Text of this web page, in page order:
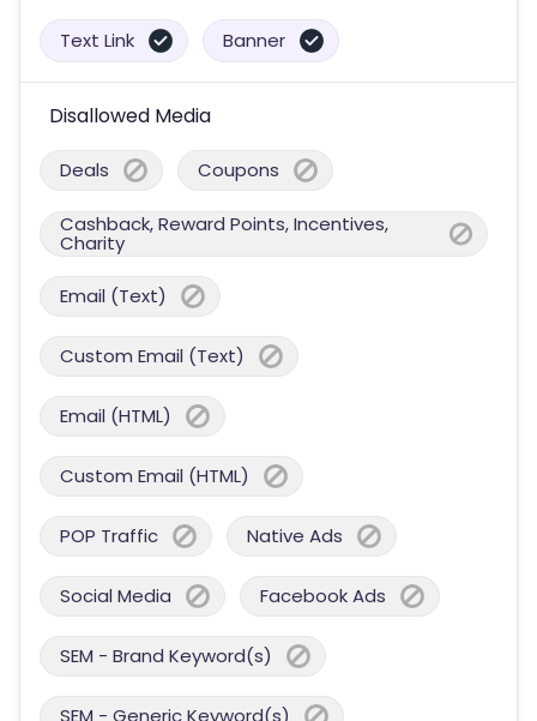
Text Link Banner
Disallowed Media
Deals Coupons
Cashback, Reward Points, Incentives,
Charity
Email (Text)
Custom Email (Text)
Email (HTML)
Custom Email (HTML)
POP Traffic Native Ads
Social Media Facebook Ads
SEM - Brand Keyword(s)
SEM - Generic Keyword(s)